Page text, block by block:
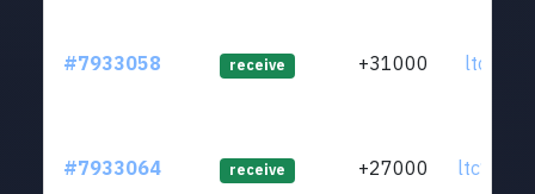
#7933058 receive +31000
#7933064 receive +27000